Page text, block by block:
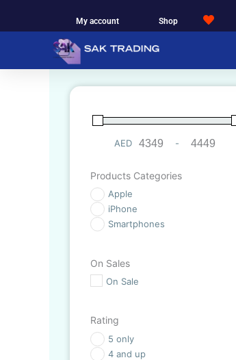
My account Shop
AED
Minimum Price
-
Maximum Price
Products Categories
Apple
iPhone
Smartphones
On Sales
On Sale
Rating
5 only
4 and up